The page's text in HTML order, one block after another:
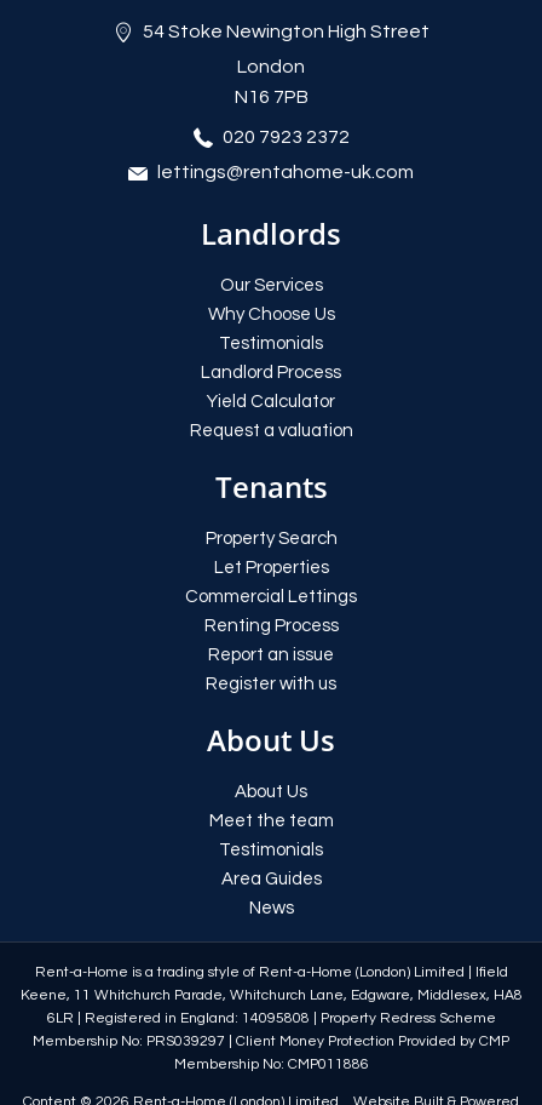
54 Stoke Newington High Street
London
N16 7PB
020 7923 2372
lettings@rentahome-uk.com
Landlords
Our Services
Why Choose Us
Testimonials
Landlord Process
Yield Calculator
Request a valuation
Tenants
Property Search
Let Properties
Commercial Lettings
Renting Process
Report an issue
Register with us
About Us
About Us
Meet the team
Testimonials
Area Guides
News
Rent-a-Home is a trading style of Rent-a-Home (London) Limited
Ifield
Keene, 11 Whitchurch Parade, Whitchurch Lane, Edgware, Middlesex, HA8
6LR
Registered in England: 14095808
Property Redress Scheme
Membership No: PRS039297
Client Money Protection Provided by CMP
Membership No: CMP011886